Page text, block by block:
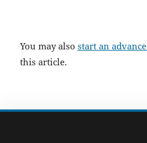
You may also start an
this article.